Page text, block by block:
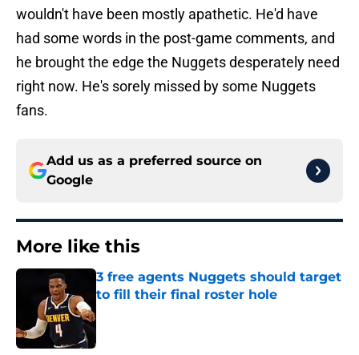
wouldn't have been mostly apathetic. He'd have
had some words in the post-game comments, and
he brought the edge the Nuggets desperately need
right now. He's sorely missed by some Nuggets
fans.
Add us as a preferred source on
Google
More like this
3 free agents Nuggets should target
to fill their final roster hole